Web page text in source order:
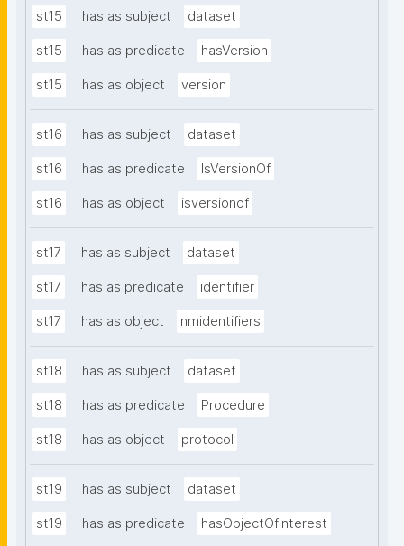
st15 has as subject dataset
st15 has as predicate hasVersion
st15 has as object version
st16 has as subject dataset
st16 has as predicate IsVersionOf
st16 has as object isversionof
st17 has as subject dataset
st17 has as predicate identifier
st17 has as object nmidentifiers
st18 has as subject dataset
st18 has as predicate Procedure
st18 has as object protocol
st19 has as subject dataset
st19 has as predicate hasObjectOfInterest